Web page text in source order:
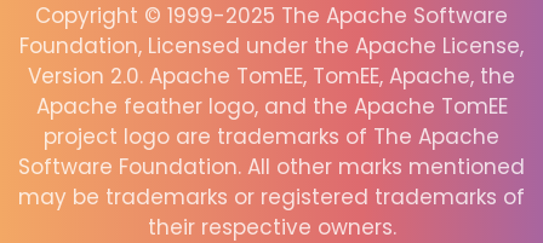
Copyright © 1999-2025 The Apache Software
Foundation, Licensed under the Apache License,
Version 2.0. Apache TomEE, TomEE, Apache, the
Apache feather logo, and the Apache TomEE
project logo are trademarks of The Apache
Software Foundation. All other marks mentioned
may be trademarks or registered trademarks of
their respective owners.